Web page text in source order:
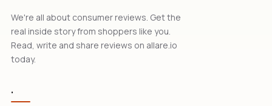
We're all about consumer reviews. Get the
real inside story from shoppers like you.
Read, write and share reviews on allare.io
today.
.